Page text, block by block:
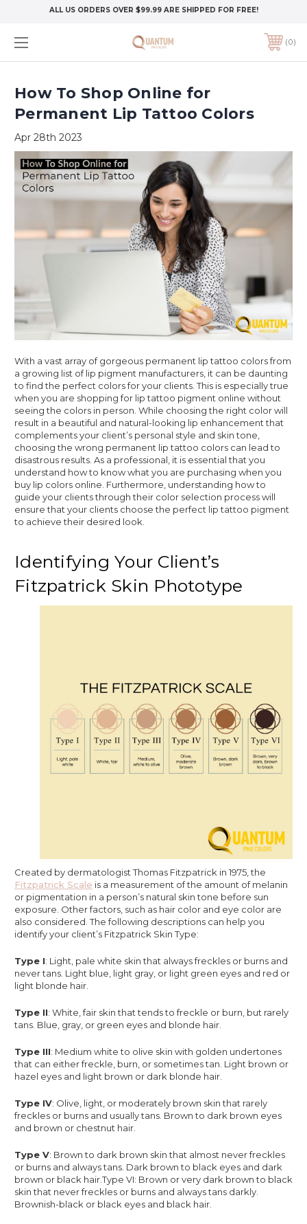
ALL US ORDERS OVER $99.99 ARE SHIPPED FOR FREE!
0
How To Shop Online for
Permanent Lip Tattoo Colors
Apr 28th 2023
With a vast array of gorgeous permanent lip tattoo colors from
a growing list of lip pigment manufacturers, it can be daunting
to find the perfect colors for your clients. This is especially true
when you are shopping for lip tattoo pigment online without
seeing the colors in person. While choosing the right color will
result in a beautiful and natural-looking lip enhancement that
complements your client’s personal style and skin tone,
choosing the wrong permanent lip tattoo colors can lead to
disastrous results. As a professional, it is essential that you
understand how to know what you are purchasing when you
buy lip colors online. Furthermore, understanding how to
guide your clients through their color selection process will
ensure that your clients choose the perfect lip tattoo pigment
to achieve their desired look.
Identifying Your Client’s
Fitzpatrick Skin Phototype
Created by dermatologist Thomas Fitzpatrick in 1975, the
Fitzpatrick Scale is a measurement of the amount of melanin
or pigmentation in a person’s natural skin tone before sun
exposure. Other factors, such as hair color and eye color are
also considered. The following descriptions can help you
identify your client’s Fitzpatrick Skin Type:
Type I: Light, pale white skin that always freckles or burns and
never tans. Light blue, light gray, or light green eyes and red or
light blonde hair.
Type II: White, fair skin that tends to freckle or burn, but rarely
tans. Blue, gray, or green eyes and blonde hair.
Type III: Medium white to olive skin with golden undertones
that can either freckle, burn, or sometimes tan. Light brown or
hazel eyes and light brown or dark blonde hair.
Type IV: Olive, light, or moderately brown skin that rarely
freckles or burns and usually tans. Brown to dark brown eyes
and brown or chestnut hair.
Type V: Brown to dark brown skin that almost never freckles
or burns and always tans. Dark brown to black eyes and dark
brown or black hair.Type VI: Brown or very dark brown to black
skin that never freckles or burns and always tans darkly.
Brownish-black or black eyes and black hair.